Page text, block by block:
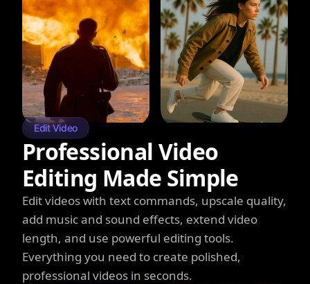
Edit Video
Professional Video
Editing Made Simple
Edit videos with text commands, upscale quality,
add music and sound effects, extend video
length, and use powerful editing tools.
Everything you need to create polished,
professional videos in seconds.